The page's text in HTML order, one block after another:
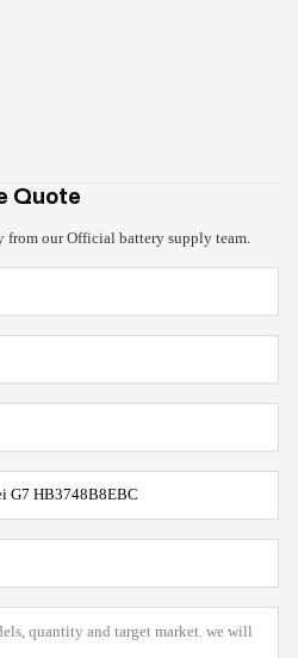
Quote
our Official battery supply team.